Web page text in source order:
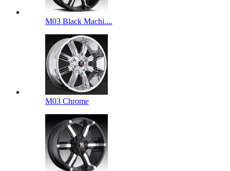
M03 Black Machi....
M03 Chrome